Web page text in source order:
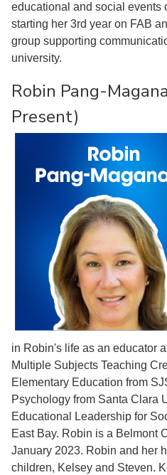
educational and social events
starting her 3rd year on FAB
group supporting
university.
Robin Pang-
Present)
in Robin's life as an educator
Multiple Subjects Teaching
Elementary Education from
Psychology from Santa Clara
Educational Leadership for
East Bay. Robin is a Belmont
January 2023. Robin and her
children, Kelsey and Steven.